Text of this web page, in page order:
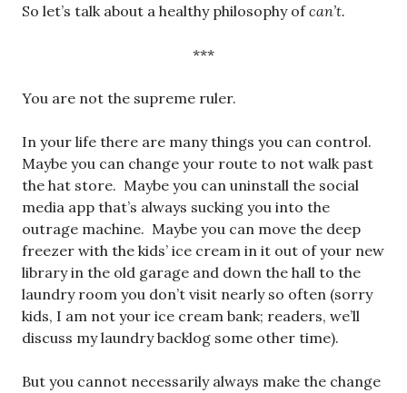
So let’s talk about a healthy philosophy ofcan’t.
***
You are not the supreme ruler.
In your life there are many things you can control.
Maybe you can change your route to not walk past
the hat store. Maybe you can uninstall the social
media app that’s always sucking you into the
outrage machine. Maybe you can move the deep
freezer with the kids’ ice cream in it out of your new
library in the old garage and down the hall to the
laundry room you don’t visit nearly so often (sorry
kids, I am not your ice cream bank; readers, we’ll
discuss my laundry backlog some other time).
But you cannot necessarily always make the change